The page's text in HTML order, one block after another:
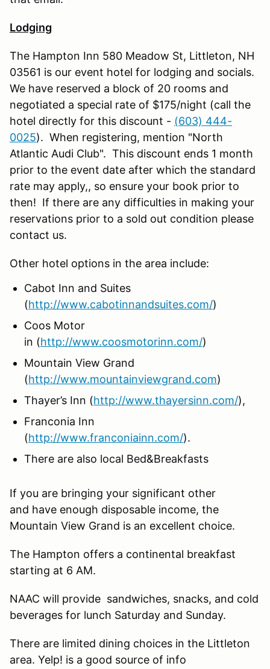
Lodging
The Hampton Inn 580 Meadow St, Littleton, NH
03561 is our event hotel for lodging and socials.
We have reserved a block of 20 rooms and
negotiated a special rate of $175/night (call the
hotel directly for this discount - (603) 444-
0025). When registering, mention "North
Atlantic Audi Club". This discount ends 1 month
prior to the event date after which the standard
rate may apply,, so ensure your book prior to
then! If there are any difficulties in making your
reservations prior to a sold out condition please
contact us.
Other hotel options in the area include:
Cabot Inn and Suites
(http://www.cabotinnandsuites.com/)
Coos Motor
in (http://www.coosmotorinn.com/)
Mountain View Grand
(http://www.mountainviewgrand.com)
Thayer’s Inn (http://www.thayersinn.com/),
Franconia Inn
(http://www.franconiainn.com/).
There are also local Bed&Breakfasts
If you are bringing your significant other
and have enough disposable income, the
Mountain View Grand is an excellent choice.
The Hampton offers a continental breakfast
starting at 6 AM.
NAAC will provide sandwiches, snacks, and cold
beverages for lunch Saturday and Sunday.
There are limited dining choices in the Littleton
area. Yelp! is a good source of info